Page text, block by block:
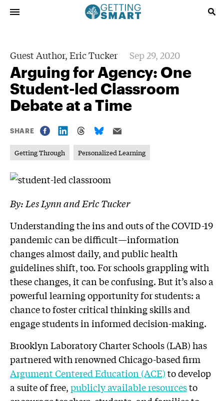
Guest Author,Eric Tucker Sep 29, 2020
Arguing for Agency: One
Student-led Classroom
Debate at a Time
SHARE
Getting Through Personalized Learning
By: Les Lynn and Eric Tucker
Understanding the ins and outs of the COVID-19
pandemic can be difficult—information
changes almost daily, and public health
guidelines shift, too. For schools grappling with
these changes, it can be confusing. But it’s also a
powerful learning opportunity for students: a
chance to foster critical thinking skills and
engage students in informed decision-making.
Brooklyn Laboratory Charter Schools (LAB) has
partnered with renowned Chicago-based firm
Argument Centered Education (ACE)to develop
a suite of free,publiclyavailableresourcesto